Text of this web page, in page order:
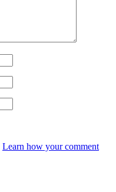
Learn how your comment